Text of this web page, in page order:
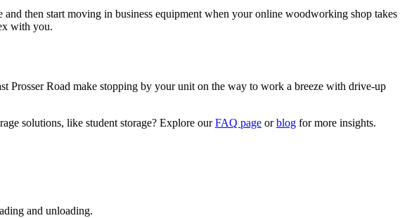
then start moving in business equipment when your online woodworking shop takes
with you.
Prosser Road make stopping by your unit on the way to work a breeze with drive-up
solutions, like student storage? Explore ourFAQ page orblog for more insights.
and unloading.